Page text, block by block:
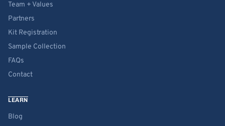
Team + Values
Partners
Kit Registration
Sample Collection
FAQs
Contact
LEARN
Blog